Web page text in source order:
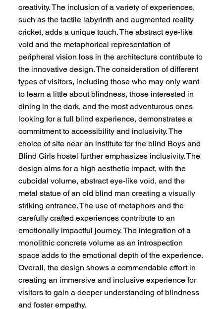
creativity. The inclusion of a variety of experiences,
such as the tactile labyrinth and augmented reality
cricket, adds a unique touch. The abstract eye-like
void and the metaphorical representation of
peripheral vision loss in the architecture contribute to
the innovative design. The consideration of different
types of visitors, including those who may only want
to learn a little about blindness, those interested in
dining in the dark, and the most adventurous ones
looking for a full blind experience, demonstrates a
commitment to accessibility and inclusivity. The
choice of site near an institute for the blind Boys and
Blind Girls hostel further emphasizes inclusivity. The
design aims for a high aesthetic impact, with the
cuboidal volume, abstract eye-like void, and the
metal statue of an old blind man creating a visually
striking entrance. The use of metaphors and the
carefully crafted experiences contribute to an
emotionally impactful journey. The integration of a
monolithic concrete volume as an introspection
space adds to the emotional depth of the experience.
Overall, the design shows a commendable effort in
creating an immersive and inclusive experience for
visitors to gain a deeper understanding of blindness
and foster empathy.